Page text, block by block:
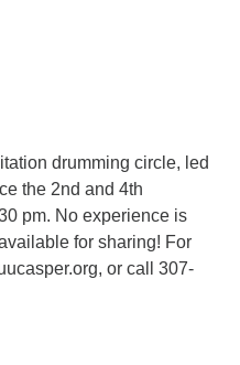
drumming circle, led
the 2nd and 4th
pm. No experience is
for sharing! For
or call 307-